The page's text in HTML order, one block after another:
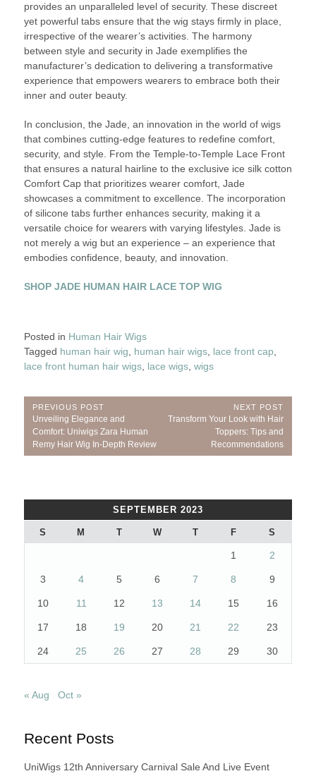
provides an unparalleled level of security. These discreet
yet powerful tabs ensure that the wig stays firmly in place,
irrespective of the wearer’s activities. The harmony
between style and security in Jade exemplifies the
manufacturer’s dedication to delivering a transformative
experience that empowers wearers to embrace both their
inner and outer beauty.
In conclusion, the Jade, an innovation in the world of wigs
that combines cutting-edge features to redefine comfort,
security, and style. From the Temple-to-Temple Lace Front
that ensures a natural hairline to the exclusive ice silk cotton
Comfort Cap that prioritizes wearer comfort, Jade
showcases a commitment to excellence. The incorporation
of silicone tabs further enhances security, making it a
versatile choice for wearers with varying lifestyles. Jade is
not merely a wig but an experience – an experience that
embodies confidence, beauty, and innovation.
SHOP JADE HUMAN HAIR LACE TOP WIG
Posted in Human Hair Wigs
Tagged human hair wig human hair wigs, lace front cap
lace front human hair wigs, lace wigs, wigs
Post
navigation
PREVIOUS POST
Previous
Post:
Unveiling Elegance and
Comfort: Uniwigs Zara Human
Remy Hair Wig In-Depth Review
NEXT POST
Next
Transform Your Look with Hair
Toppers: Tips and
Recommendations
SEPTEMBER 2023
S M T W T F S
1 2
3 4 5 6 7 8 9
10 11 12 13 14 15 16
17 18 19 20 21 22 23
24 25 26 27 28 29 30
« Aug Oct »
Recent Posts
UniWigs 12th Anniversary Carnival Sale And Live Event